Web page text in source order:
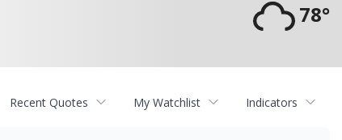
78°
Recent Quotes My Watchlist Indicators